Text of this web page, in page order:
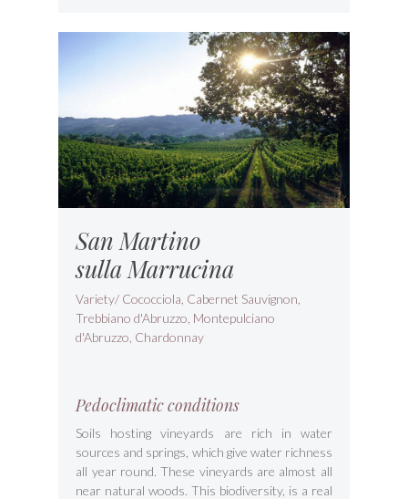
San Martino
sulla Marrucina
Variety/ Cococciola, Cabernet Sauvignon,
Trebbiano d'Abruzzo, Montepulciano
d'Abruzzo, Chardonnay
Pedoclimatic conditions
Soils hosting vineyards are rich in water
sources and springs, which give water richness
all year round. These vineyards are almost all
near natural woods. This biodiversity, is a real